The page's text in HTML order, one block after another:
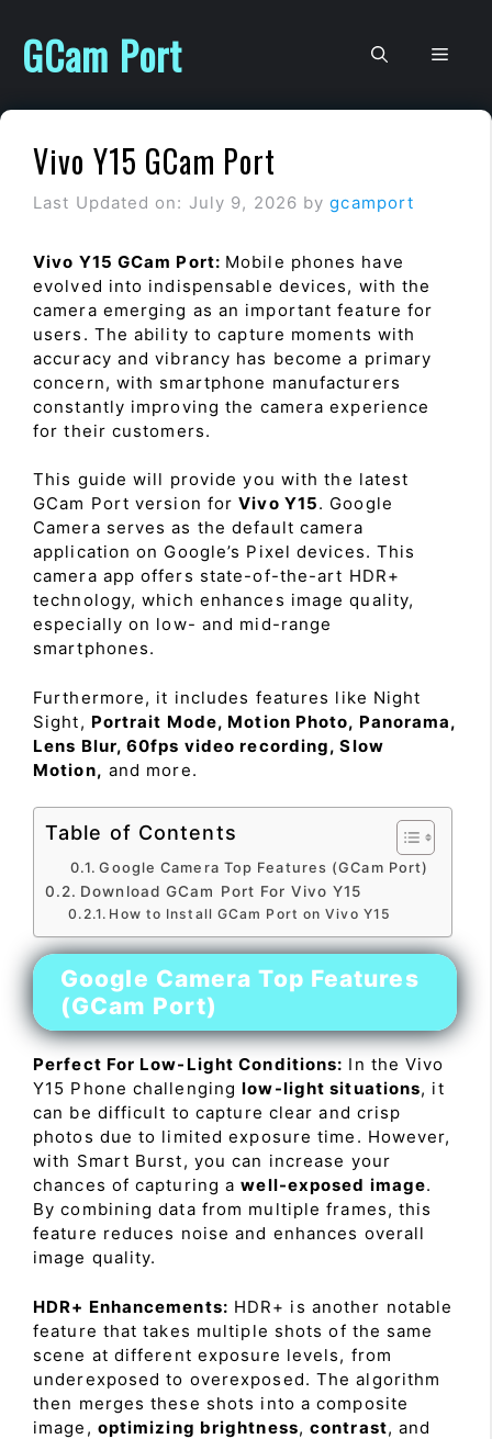
content
GCam Port
Vivo Y15 GCam Port
Last Updated on: July 9, 2026 bygcamport
Vivo Y15 GCam Port: Mobile phones have
evolved into indispensable devices, with the
camera emerging as an important feature for
users. The ability to capture moments with
accuracy and vibrancy has become a primary
concern, with smartphone manufacturers
constantly improving the camera experience
for their customers.
This guide will provide you with the latest
GCam Port version forVivo Y15. Google
Camera serves as the default camera
application on Google’s Pixel devices. This
camera app offers state-of-the-art HDR+
technology, which enhances image quality,
especially on low- and mid-range
smartphones.
Furthermore, it includes features like Night
Sight, Portrait Mode, Motion Photo, Panorama,
Lens Blur, 60fps video recording, Slow
Motion, and more.
Table of Contents
Google Camera Top Features (GCam Port)
Download GCam Port For Vivo Y15
How to Install GCam Port on Vivo Y15
Google Camera Top Features
(GCam Port)
Perfect For Low-Light Conditions: In the Vivo
Y15 Phone challenginglow-light situations, it
can be difficult to capture clear and crisp
photos due to limited exposure time. However,
with Smart Burst, you can increase your
chances of capturing awell-exposed image.
By combining data from multiple frames, this
feature reduces noise and enhances overall
image quality.
HDR+ Enhancements: HDR+ is another notable
feature that takes multiple shots of the same
scene at different exposure levels, from
underexposed to overexposed. The algorithm
then merges these shots into a composite
image, optimizing brightness,contrast, and